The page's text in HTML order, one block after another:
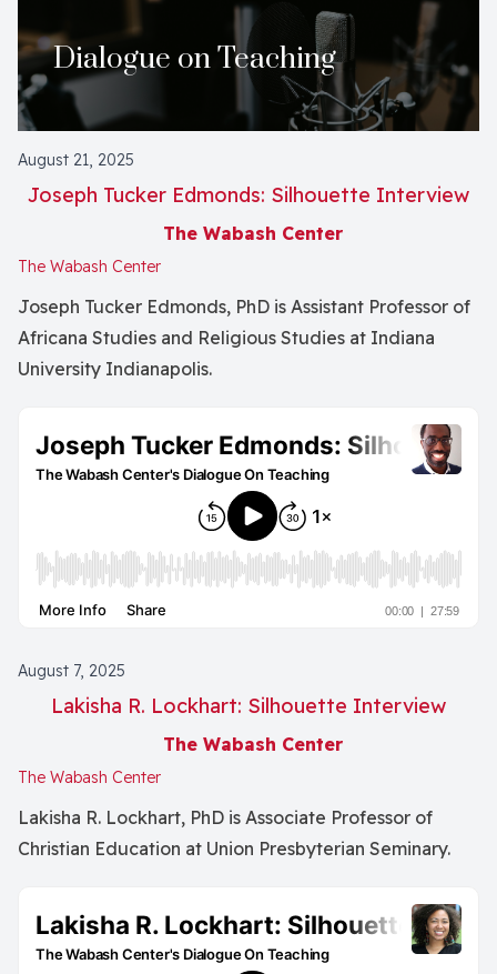
Dialogue on Teaching
August 21, 2025
Joseph Tucker Edmonds: Silhouette Interview
The Wabash Center
The Wabash Center
Joseph Tucker Edmonds, PhD is Assistant Professor of
Africana Studies and Religious Studies at Indiana
University Indianapolis.
August 7, 2025
Lakisha R. Lockhart: Silhouette Interview
The Wabash Center
The Wabash Center
Lakisha R. Lockhart, PhD is Associate Professor of
Christian Education at Union Presbyterian Seminary.